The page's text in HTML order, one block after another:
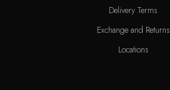
Delivery Terms
Exchange and Returns
Locations